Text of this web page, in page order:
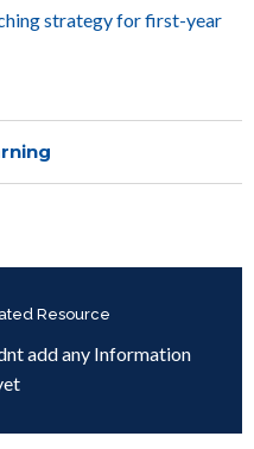
strategy for first-year
Resource
add any Information